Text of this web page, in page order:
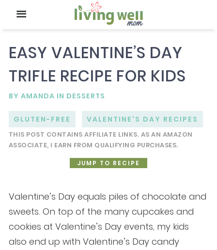
EASY VALENTINE’S DAY
TRIFLE RECIPE FOR KIDS
BY AMANDA IN DESSERTS
GLUTEN-FREE VALENTINE'S DAY RECIPES
THIS POST CONTAINS AFFILIATE LINKS. AS AN AMAZON
ASSOCIATE, I EARN FROM QUALIFYING PURCHASES.
JUMP TO RECIPE
Valentine’s Day equals piles of chocolate and
sweets. On top of the many cupcakes and
cookies at Valentine’s Day events, my kids
also end up with Valentine’s Day candy